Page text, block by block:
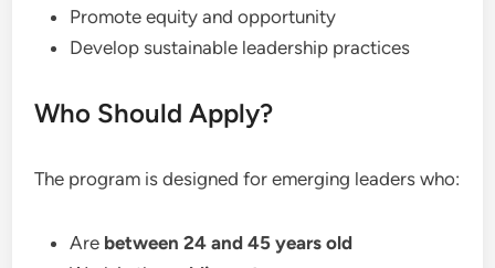
Promote equity and opportunity
Develop sustainable leadership practices
Who Should Apply?
The program is designed for emerging leaders who:
Are between 24 and 45 years old